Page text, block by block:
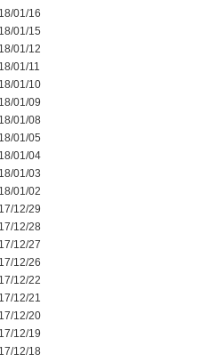
01/16
01/15
01/12
01/11
01/10
01/09
01/08
01/05
01/04
01/03
01/02
12/29
12/28
12/27
12/26
12/22
12/21
12/20
12/19
12/18